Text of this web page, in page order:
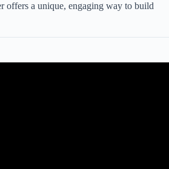
offers a unique, engaging way to build